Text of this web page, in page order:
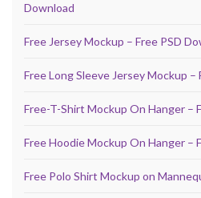
Download
Free Jersey Mockup – Free PSD
Free Long Sleeve Jersey Mockup –
Free-T-Shirt Mockup On Hanger –
Free Hoodie Mockup On Hanger –
Free Polo Shirt Mockup on